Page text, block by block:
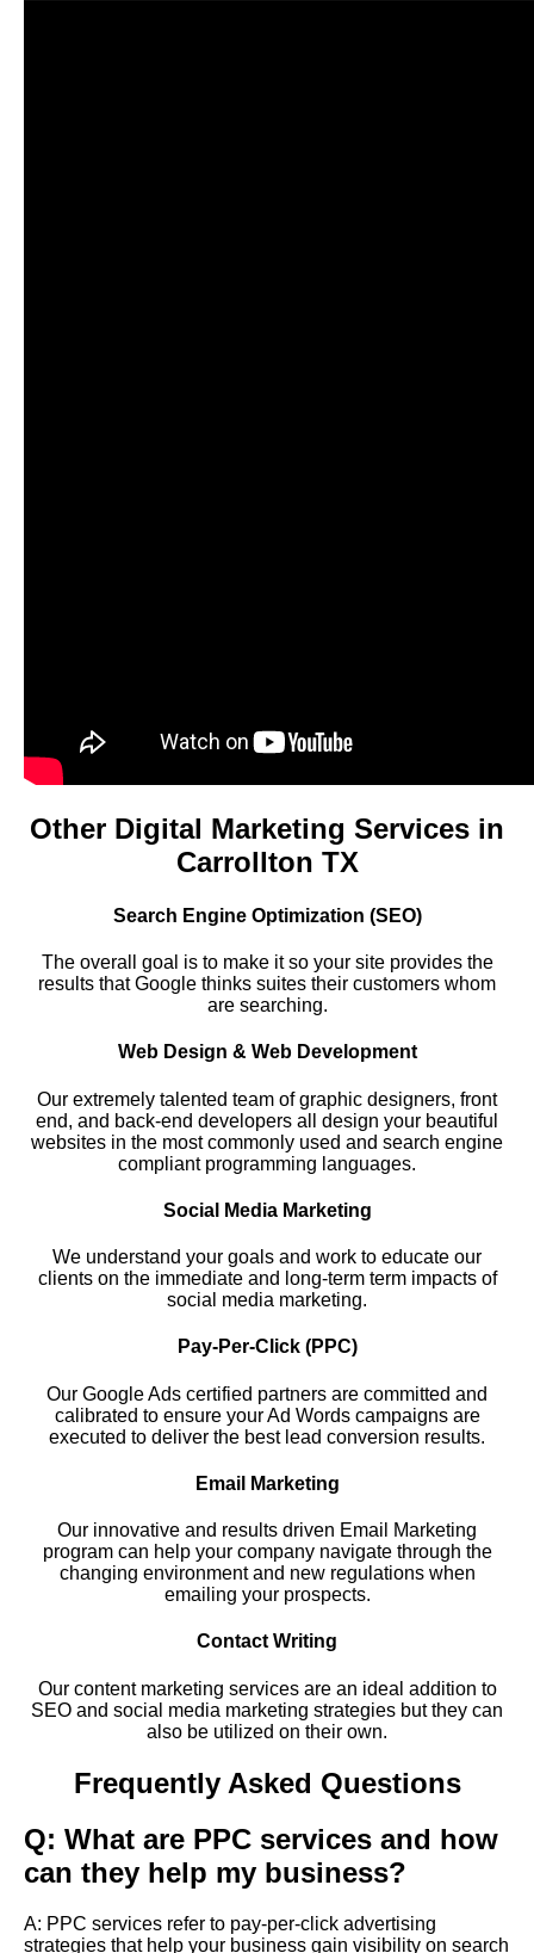
Other Digital Marketing Services in
Carrollton TX
Search Engine Optimization (SEO)
The overall goal is to make it so your site provides the
results that Google thinks suites their customers whom
are searching.
Web Design & Web Development
Our extremely talented team of graphic designers, front
end, and back-end developers all design your beautiful
websites in the most commonly used and search engine
compliant programming languages.
Social Media Marketing
We understand your goals and work to educate our
clients on the immediate and long-term term impacts of
social media marketing.
Pay-Per-Click (PPC)
Our Google Ads certified partners are committed and
calibrated to ensure your Ad Words campaigns are
executed to deliver the best lead conversion results.
Email Marketing
Our innovative and results driven Email Marketing
program can help your company navigate through the
changing environment and new regulations when
emailing your prospects.
Contact Writing
Our content marketing services are an ideal addition to
SEO and social media marketing strategies but they can
also be utilized on their own.
Frequently Asked Questions
Q: What are PPC services and how
can they help my business?
A: PPC services refer to pay-per-click advertising
strategies that help your business gain visibility on search